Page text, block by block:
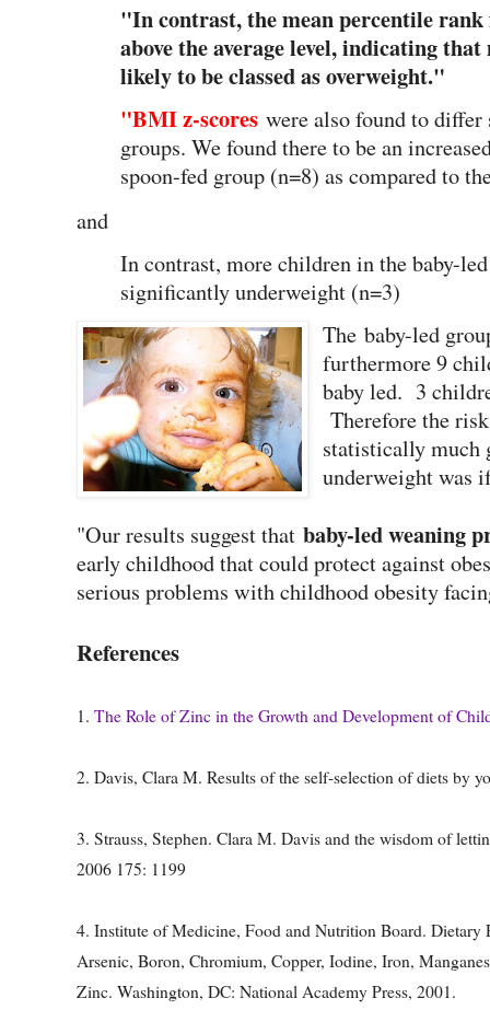
"In contrast, the mean percentile rank
above the average level, indicating
likely to be classed as overweight."
"BMI z-scores were also found to
groups. We found there to be an
spoon-fed group (n=8) as compared to
and
In contrast, more children in the baby-
significantly underweight (n=3)
The baby-led
furthermore 9
baby led. 3
Therefore the
statistically much
underweight was
"Our results suggest that baby-led weaning
early childhood that could protect against
serious problems with childhood obesity
References
1. The Role of Zinc in the Growth and Development of
2. Davis, Clara M. Results of the self-selection of diets by
3. Strauss, Stephen. Clara M. Davis and the wisdom of
2006 175: 1199
4. Institute of Medicine, Food and Nutrition Board.
Arsenic, Boron, Chromium, Copper, Iodine, Iron,
Zinc. Washington, DC: National Academy Press, 2001.